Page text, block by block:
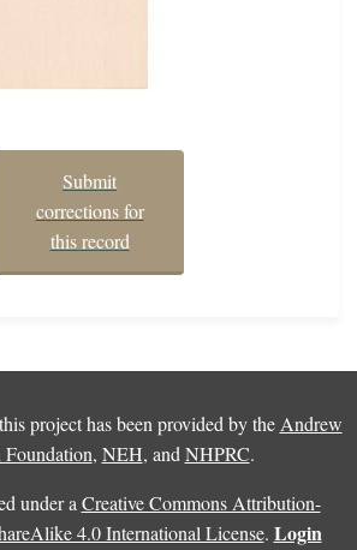
Submit
corrections for
this record
project has been provided by the Andrew
, NEH, and NHPRC.
under a Creative Commons Attribution-
4.0 International License. Login